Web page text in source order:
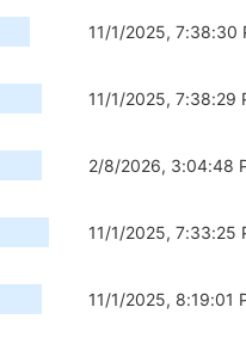
11/1/2025, 7:38:30
11/1/2025, 7:38:29
2/8/2026, 3:04:48
11/1/2025, 7:33:25
11/1/2025, 8:19:01